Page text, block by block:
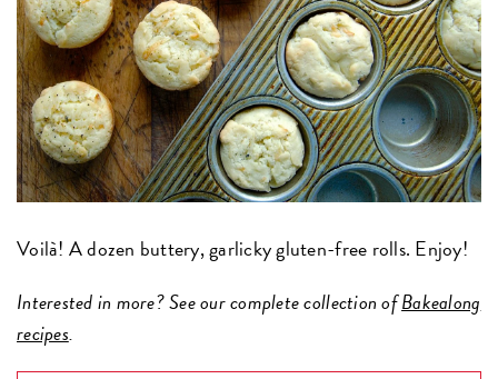
Voilà! A dozen buttery, garlicky gluten-free rolls. Enjoy!
Interested in more? See our complete collection ofBakealong
recipes.